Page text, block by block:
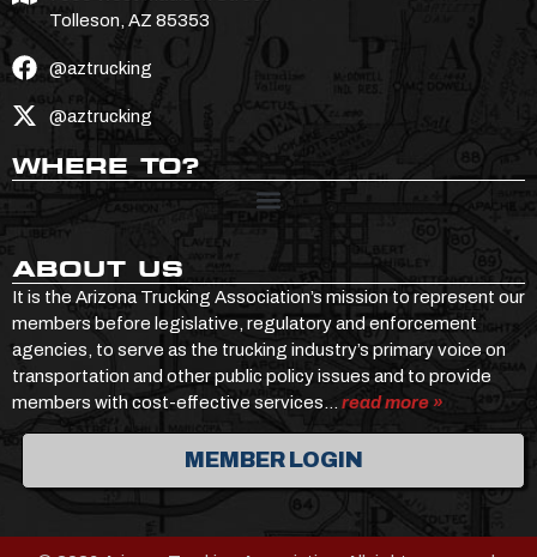
Tolleson, AZ 85353
@aztrucking
@aztrucking
WHERE TO?
ABOUT US
It is the Arizona Trucking Association’s mission to represent our
members before legislative, regulatory and enforcement
agencies, to serve as the trucking industry’s primary voice on
transportation and other public policy issues and to provide
members with cost-effective services… read more »
MEMBER LOGIN